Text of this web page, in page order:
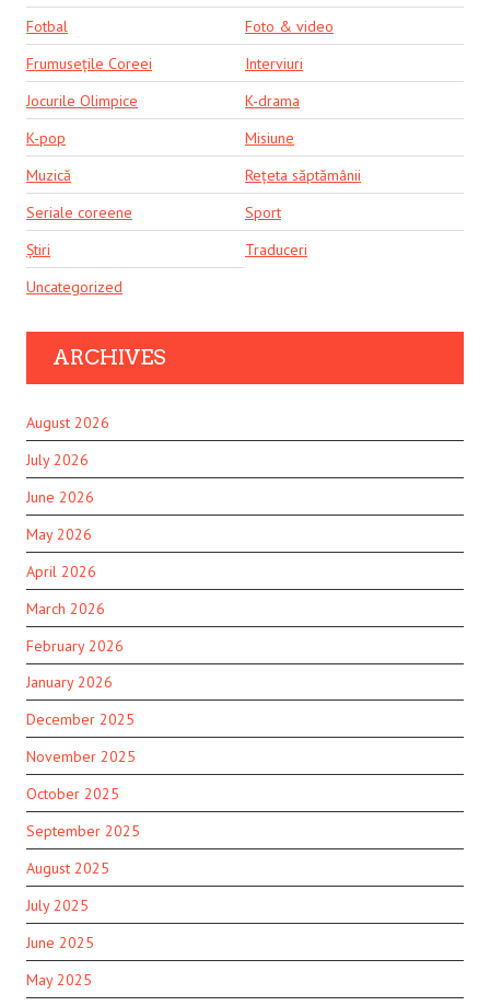
Fotbal
Foto & video
Frumusețile Coreei
Interviuri
Jocurile Olimpice
K-drama
K-pop
Misiune
Muzică
Rețeta săptămânii
Seriale coreene
Sport
Știri
Traduceri
Uncategorized
ARCHIVES
August 2026
July 2026
June 2026
May 2026
April 2026
March 2026
February 2026
January 2026
December 2025
November 2025
October 2025
September 2025
August 2025
July 2025
June 2025
May 2025